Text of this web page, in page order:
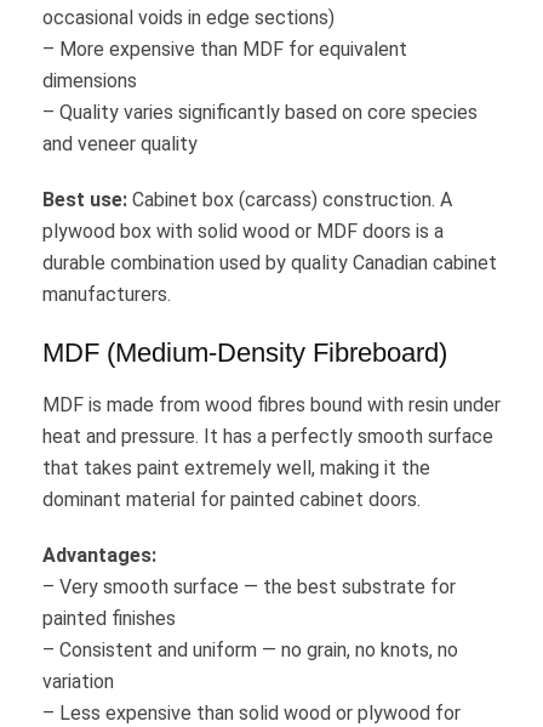
occasional voids in edge sections)
– More expensive than MDF for equivalent
dimensions
– Quality varies significantly based on core species
and veneer quality
Best use: Cabinet box (carcass) construction. A
plywood box with solid wood or MDF doors is a
durable combination used by quality Canadian cabinet
manufacturers.
MDF (Medium-Density Fibreboard)
MDF is made from wood fibres bound with resin under
heat and pressure. It has a perfectly smooth surface
that takes paint extremely well, making it the
dominant material for painted cabinet doors.
Advantages:
– Very smooth surface — the best substrate for
painted finishes
– Consistent and uniform — no grain, no knots, no
variation
– Less expensive than solid wood or plywood for